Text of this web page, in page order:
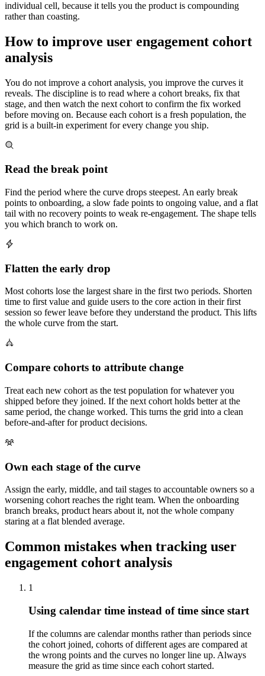
individual cell, because it tells you the product is compounding
rather than coasting.
How to improve user engagement cohort
analysis
You do not improve a cohort analysis, you improve the curves it
reveals. The discipline is to read where a cohort breaks, fix that
stage, and then watch the next cohort to confirm the fix worked
before moving on. Because each cohort is a fresh population, the
grid is a built-in experiment for every change you ship.
Read the break point
Find the period where the curve drops steepest. An early break
points to onboarding, a slow fade points to ongoing value, and a flat
tail with no recovery points to weak re-engagement. The shape tells
you which branch to work on.
Flatten the early drop
Most cohorts lose the largest share in the first two periods. Shorten
time to first value and guide users to the core action in their first
session so fewer leave before they understand the product. This lifts
the whole curve from the start.
Compare cohorts to attribute change
Treat each new cohort as the test population for whatever you
shipped before they joined. If the next cohort holds better at the
same period, the change worked. This turns the grid into a clean
before-and-after for product decisions.
Own each stage of the curve
Assign the early, middle, and tail stages to accountable owners so a
worsening cohort reaches the right team. When the onboarding
branch breaks, product hears about it, not the whole company
staring at a flat blended average.
Common mistakes when tracking user
engagement cohort analysis
1
Using calendar time instead of time since start
If the columns are calendar months rather than periods since
the cohort joined, cohorts of different ages are compared at
the wrong points and the curves no longer line up. Always
measure the grid as time since each cohort started.